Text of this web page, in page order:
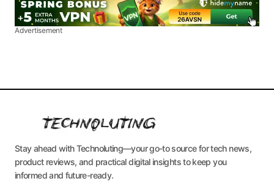
Advertisement
Stay ahead with Technoluting—your go-to source for tech news,
product reviews, and practical digital insights to keep you
informed and future-ready.